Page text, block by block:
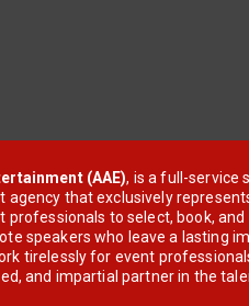
(AAE), is a full-service
agency that exclusively
professionals to select, book, and
speakers who leave a lasting
tirelessly for event
and impartial partner in the